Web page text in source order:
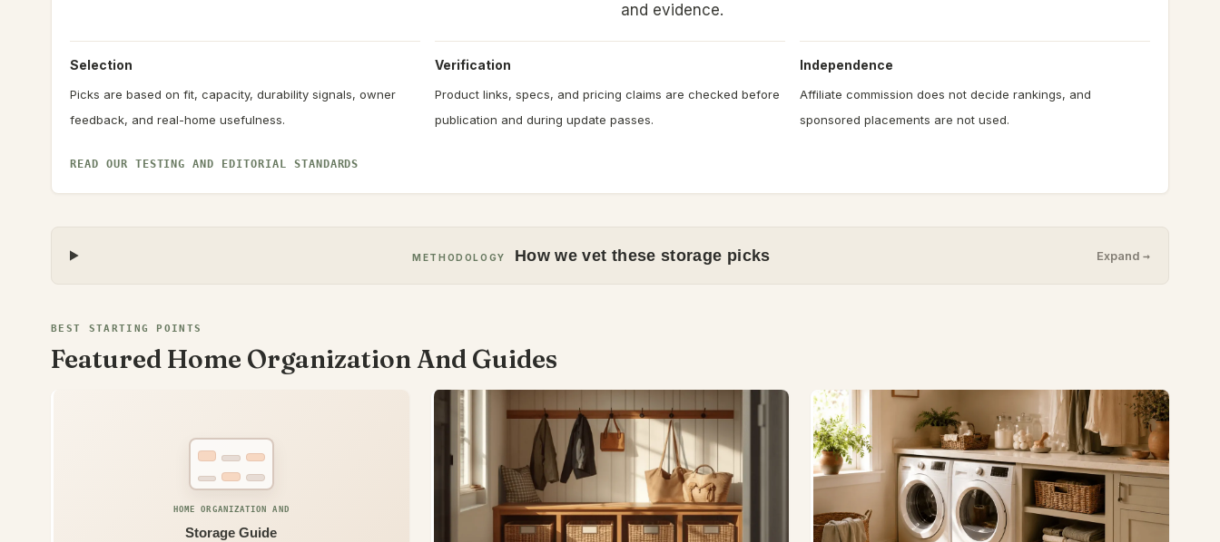
and evidence.
Selection
Picks are based on fit, capacity, durability signals, owner
feedback, and real-home usefulness.
Verification
Product links, specs, and pricing claims are checked before
publication and during update passes.
Independence
Affiliate commission does not decide rankings, and
sponsored placements are not used.
READ OUR TESTING AND EDITORIAL STANDARDS
METHODOLOGY How we vet these storage picks Expand →
BEST STARTING POINTS
Featured Home Organization And Guides
HOME ORGANIZATION AND
Storage Guide